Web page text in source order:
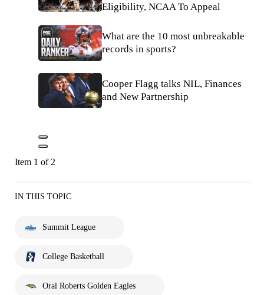
Eligibility, NCAA To Appeal
What are the 10 most unbreakable
records in sports?
Cooper Flagg talks NIL, Finances
and New Partnership
Item 1 of 2
IN THIS TOPIC
Summit League
College Basketball
Oral Roberts Golden Eagles